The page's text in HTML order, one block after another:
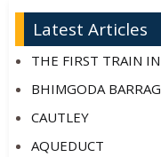
Latest Articles
THE FIRST TRAIN
BHIMGODA
CAUTLEY
AQUEDUCT